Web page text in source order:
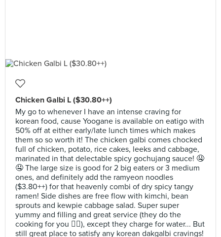
Chicken Galbi L ($30.80++)
My go to whenever I have an intense craving for
korean food, cause Yoogane is available on eatigo with
50% off at either early/late lunch times which makes
them so so worth it! The chicken galbi comes chocked
full of chicken, potato, rice cakes, leeks and cabbage,
marinated in that delectable spicy gochujang sauce! 🤤
🤤 The large size is good for 2 big eaters or 3 medium
ones, and definitely add the ramyeon noodles
($3.80++) for that heavenly combi of dry spicy tangy
ramen! Side dishes are free flow with kimchi, bean
sprouts and kewpie cabbage salad. Super super
yummy and filling and great service (they do the
cooking for you 👍🏻), except they charge for water... But
still great place to satisfy any korean dakgalbi cravings!